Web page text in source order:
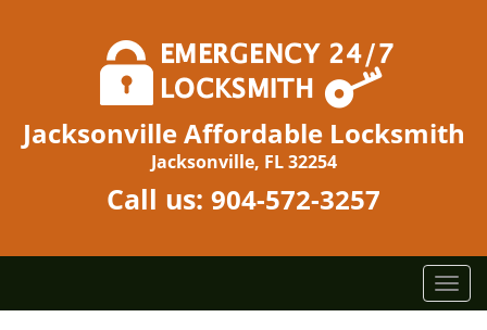
Jacksonville Affordable Locksmith
Jacksonville, FL 32254
Call us: 904-572-3257
T
o